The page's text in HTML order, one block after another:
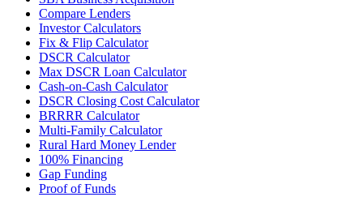
Compare Lenders
Investor Calculators
Fix & Flip Calculator
DSCR Calculator
Max DSCR Loan Calculator
Cash-on-Cash Calculator
DSCR Closing Cost Calculator
BRRRR Calculator
Multi-Family Calculator
Rural Hard Money Lender
100% Financing
Gap Funding
Proof of Funds